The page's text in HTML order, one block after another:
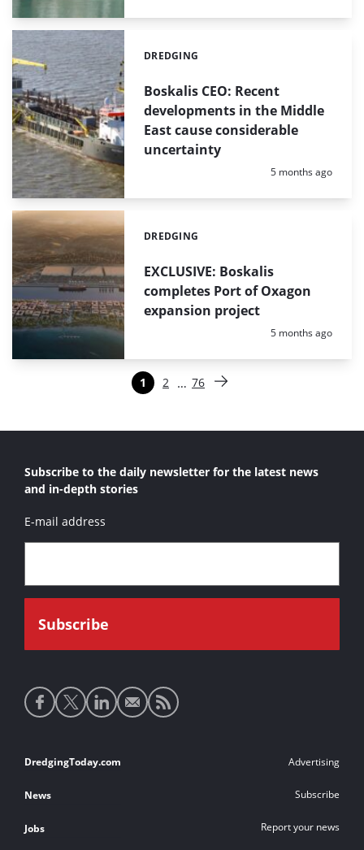
Boskalis CEO: Recent
developments in the Middle
East cause considerable
uncertainty
Categories:
DREDGING
Posted:
5 months ago
EXCLUSIVE: Boskalis
completes Port of Oxagon
expansion project
Categories:
DREDGING
Posted:
5 months ago
Pagina
1 Pagina
2 … Pagina
76 Volgende pagina
Subscribe to the daily newsletter for the latest news
and in-depth stories
E-mail address
Social
media
Footer
links
DredgingToday.com
News
Jobs
Advertising
Subscribe
Report your news